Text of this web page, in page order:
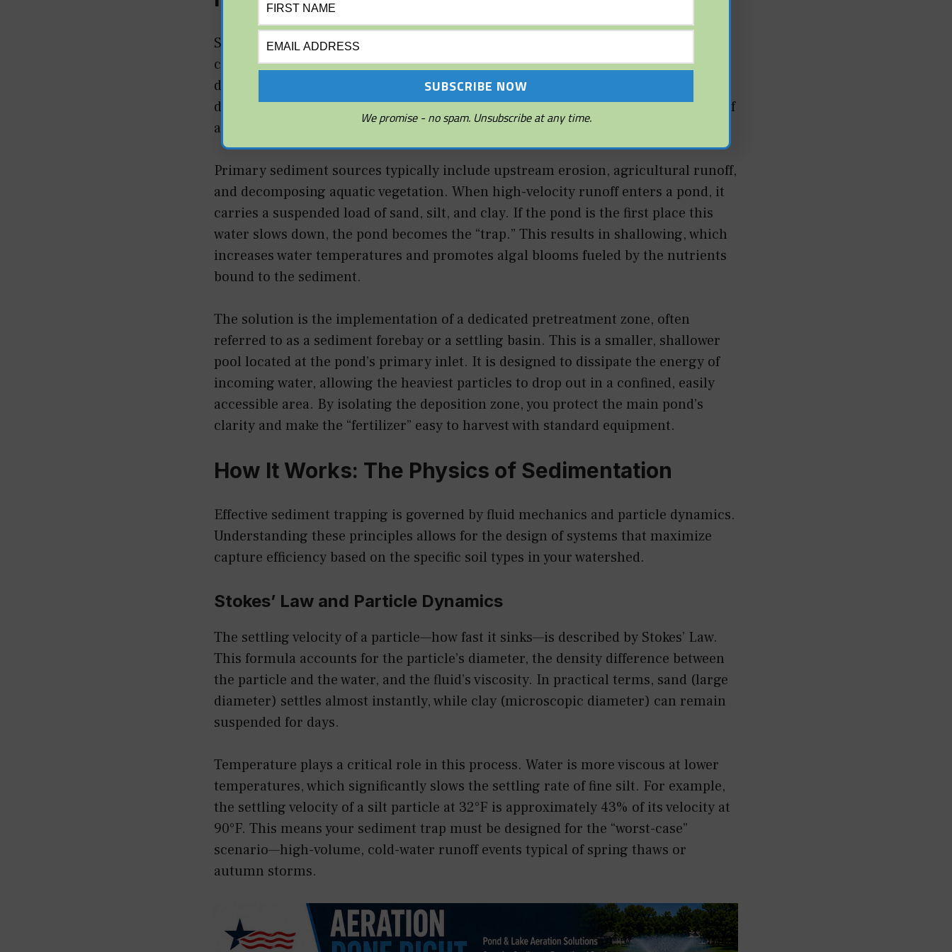
Sedimentation is the physical process of particles settling out of the water
column. In a standard pond, this occurs when the velocity of incoming runoff
drops as it enters a larger, still body of water. To fix a pond that is rapidly losing
depth, you must control the sediment at the point of entry rather than the point of
accumulation.
Primary sediment sources typically include upstream erosion, agricultural runoff,
and decomposing aquatic vegetation. When high-velocity runoff enters a pond, it
carries a suspended load of sand, silt, and clay. If the pond is the first place this
water slows down, the pond becomes the “trap.” This results in shallowing, which
increases water temperatures and promotes algal blooms fueled by the nutrients
bound to the sediment.
The solution is the implementation of a dedicated pretreatment zone, often
referred to as a sediment forebay or a settling basin. This is a smaller, shallower
pool located at the pond’s primary inlet. It is designed to dissipate the energy of
incoming water, allowing the heaviest particles to drop out in a confined, easily
accessible area. By isolating the deposition zone, you protect the main pond’s
clarity and make the “fertilizer” easy to harvest with standard equipment.
How It Works: The Physics of Sedimentation
Effective sediment trapping is governed by fluid mechanics and particle dynamics.
Understanding these principles allows for the design of systems that maximize
capture efficiency based on the specific soil types in your watershed.
Stokes’ Law and Particle Dynamics
The settling velocity of a particle—how fast it sinks—is described by Stokes’ Law.
This formula accounts for the particle’s diameter, the density difference between
the particle and the water, and the fluid’s viscosity. In practical terms, sand (large
diameter) settles almost instantly, while clay (microscopic diameter) can remain
suspended for days.
Temperature plays a critical role in this process. Water is more viscous at lower
temperatures, which significantly slows the settling rate of fine silt. For example,
the settling velocity of a silt particle at 32°F is approximately 43% of its velocity at
90°F. This means your sediment trap must be designed for the “worst-case”
scenario—high-volume, cold-water runoff events typical of spring thaws or
autumn storms.
We promise - no spam. Unsubscribe at any time.